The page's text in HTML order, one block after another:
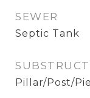
SEWER
Septic Tank
Pillar/Post/